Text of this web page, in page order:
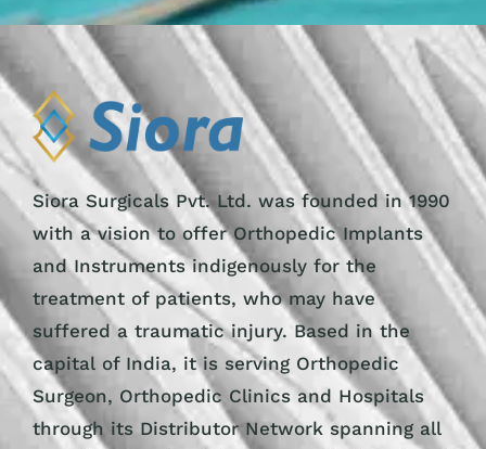
Siora Surgicals Pvt. Ltd. was founded in 1990
with a vision to offer Orthopedic Implants
and Instruments indigenously for the
treatment of patients, who may have
suffered a traumatic injury. Based in the
capital of India, it is serving Orthopedic
Surgeon, Orthopedic Clinics and Hospitals
through its Distributor Network spanning all